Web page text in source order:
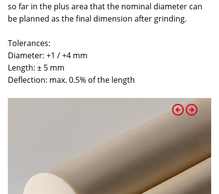
so far in the plus area that the nominal diameter can
be planned as the final dimension after grinding.
Tolerances:
Diameter: +1 / +4 mm
Length: ± 5 mm
Deflection: max. 0.5% of the length